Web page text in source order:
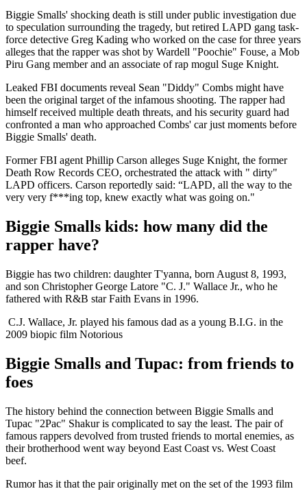
Biggie Smalls' shocking death is still under public investigation due
to speculation surrounding the tragedy, but retired LAPD gang task-
force detective Greg Kading who worked on the case for three years
alleges that the rapper was shot by Wardell "Poochie" Fouse, a Mob
Piru Gang member and an associate of rap mogul Suge Knight.
Leaked FBI documents reveal Sean "Diddy" Combs might have
been the original target of the infamous shooting. The rapper had
himself received multiple death threats, and his security guard had
confronted a man who approached Combs' car just moments before
Biggie Smalls' death.
Former FBI agent Phillip Carson alleges Suge Knight, the former
Death Row Records CEO, orchestrated the attack with " dirty"
LAPD officers. Carson reportedly said: “LAPD, all the way to the
very very f***ing top, knew exactly what was going on."
Biggie Smalls kids: how many did the
rapper have?
Biggie has two children: daughter T'yanna, born August 8, 1993,
and son Christopher George Latore "C. J." Wallace Jr., who he
fathered with R&B star Faith Evans in 1996.
C.J. Wallace, Jr. played his famous dad as a young B.I.G. in the
2009 biopic film Notorious
Biggie Smalls and Tupac: from friends to
foes
The history behind the connection between Biggie Smalls and
Tupac "2Pac" Shakur is complicated to say the least. The pair of
famous rappers devolved from trusted friends to mortal enemies, as
their brotherhood went way beyond East Coast vs. West Coast
beef.
Rumor has it that the pair originally met on the set of the 1993 film